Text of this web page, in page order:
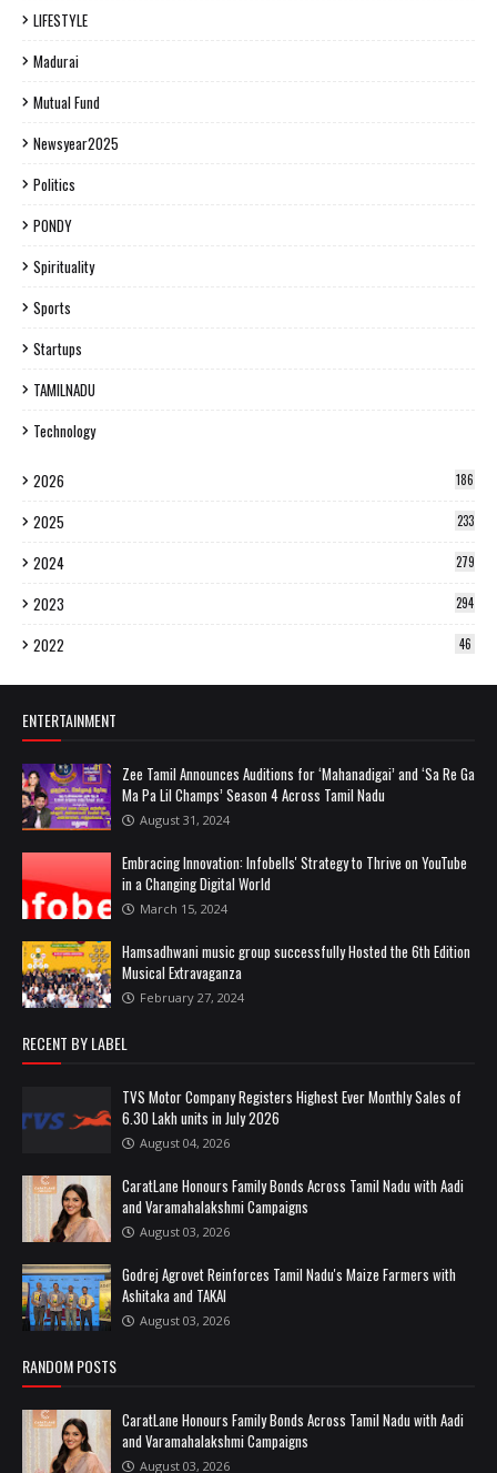
LIFESTYLE
Madurai
Mutual Fund
Newsyear2025
Politics
PONDY
Spirituality
Sports
Startups
TAMILNADU
Technology
2026 186
2025 233
2024 279
2023 294
2022 46
ENTERTAINMENT
Zee Tamil Announces Auditions for ‘Mahanadigai’ and ‘Sa Re Ga
Ma Pa Lil Champs’ Season 4 Across Tamil Nadu
August 31, 2024
Embracing Innovation: Infobells' Strategy to Thrive on YouTube
in a Changing Digital World
March 15, 2024
Hamsadhwani music group successfully Hosted the 6th Edition
Musical Extravaganza
February 27, 2024
RECENT BY LABEL
TVS Motor Company Registers Highest Ever Monthly Sales of
6.30 Lakh units in July 2026
August 04, 2026
CaratLane Honours Family Bonds Across Tamil Nadu with Aadi
and Varamahalakshmi Campaigns
August 03, 2026
Godrej Agrovet Reinforces Tamil Nadu's Maize Farmers with
Ashitaka and TAKAI
August 03, 2026
RANDOM POSTS
CaratLane Honours Family Bonds Across Tamil Nadu with Aadi
and Varamahalakshmi Campaigns
August 03, 2026